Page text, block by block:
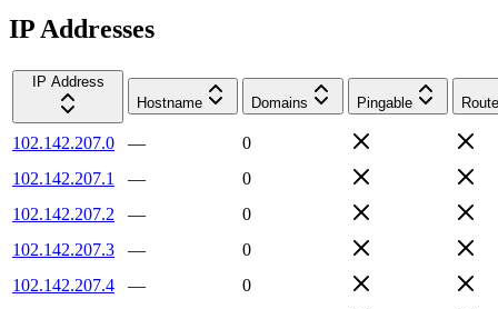
IP Addresses
IP Address
Hostname
Domains Pingable
102.142.207.0 —
0
102.142.207.1
—
0
102.142.207.2
—
0
102.142.207.3
—
0
102.142.207.4
—
0